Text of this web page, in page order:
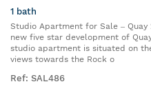
1 bath
Studio Apartment for Sale –
new five star development of
studio apartment is situated on
views towards the Rock o
Ref: SAL486